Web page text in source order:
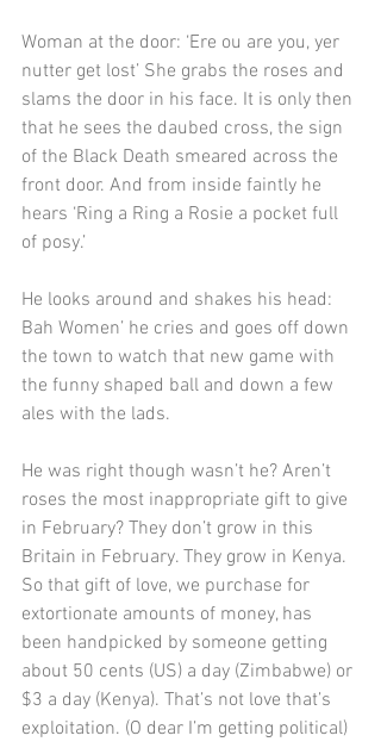
Woman at the door: ‘Ere ou are you, yer
nutter get lost’ She grabs the roses and
slams the door in his face. It is only then
that he sees the daubed cross, the sign
of the Black Death smeared across the
front door. And from inside faintly he
hears ‘Ring a Ring a Rosie a pocket full
of posy.’
He looks around and shakes his head:
Bah Women’ he cries and goes off down
the town to watch that new game with
the funny shaped ball and down a few
ales with the lads.
He was right though wasn’t he? Aren’t
roses the most inappropriate gift to give
in February? They don’t grow in this
Britain in February. They grow in Kenya.
So that gift of love, we purchase for
extortionate amounts of money, has
been handpicked by someone getting
about 50 cents (US) a day (Zimbabwe) or
$3 a day (Kenya). That’s not love that’s
exploitation. (O dear I’m getting political)